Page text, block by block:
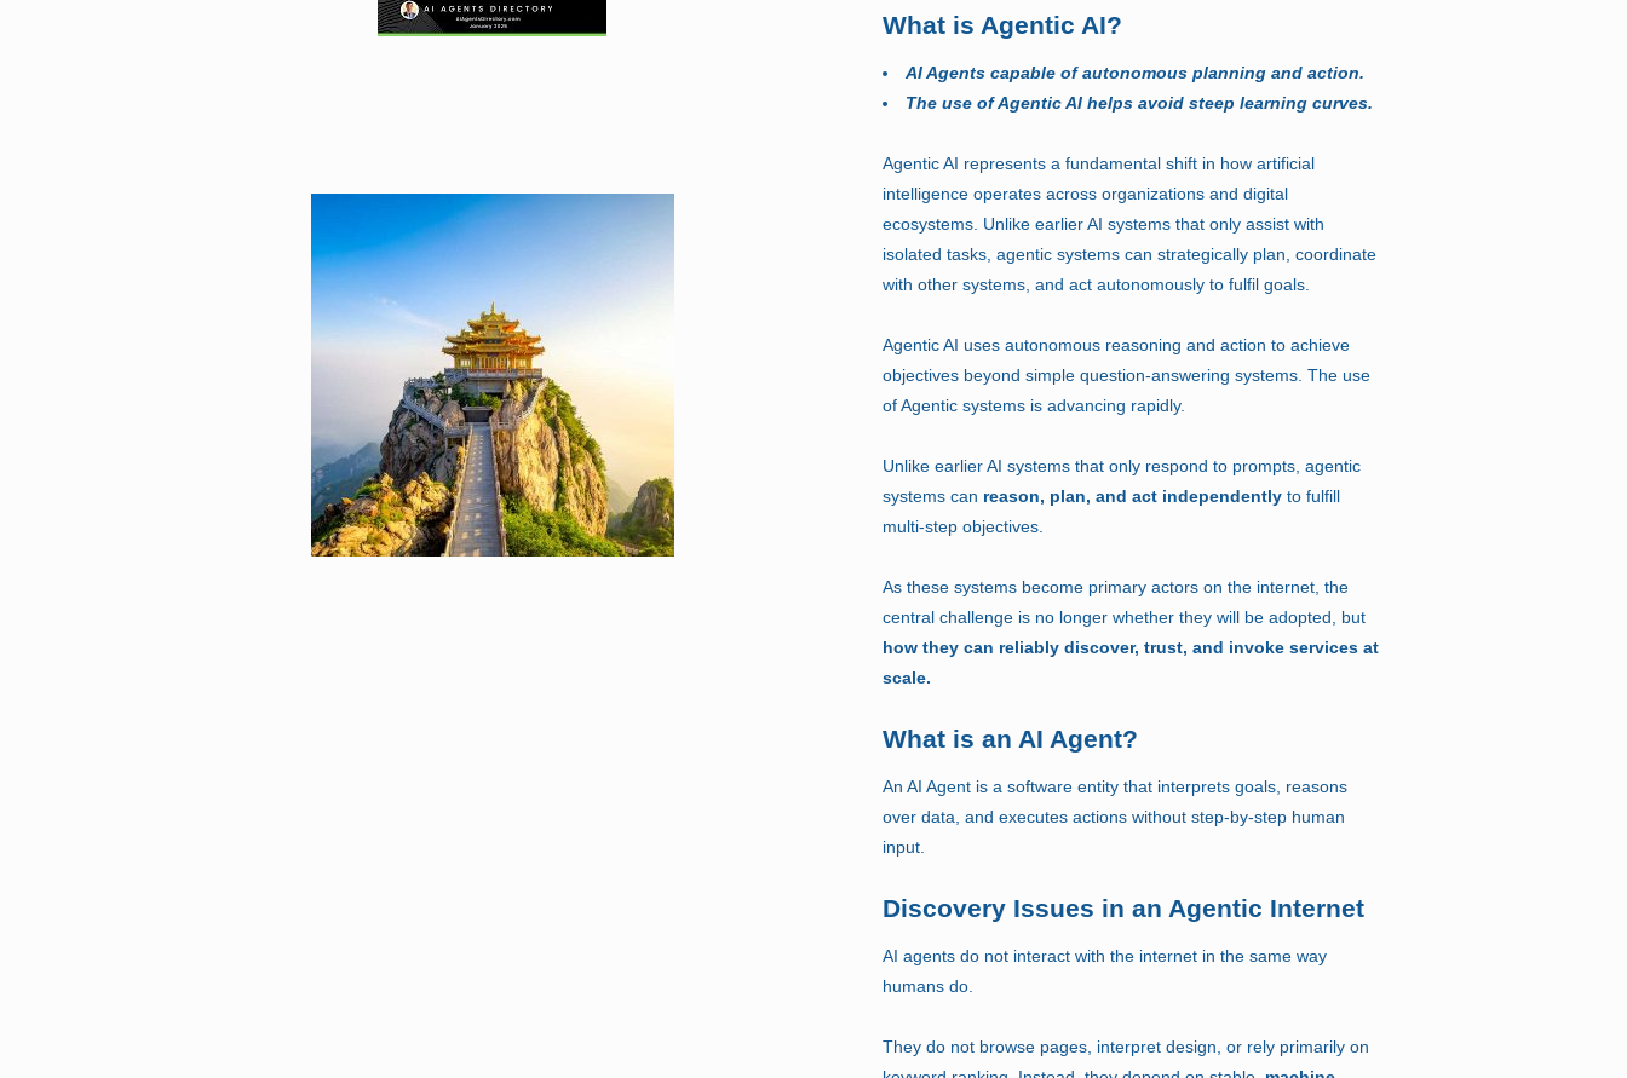
What is Agentic AI?
AI Agents capable of autonomous planning and action.
The use of Agentic AI helps avoid steep learning curves.
Agentic AI represents a fundamental shift in how artificial
intelligence operates across organizations and digital
ecosystems. Unlike earlier AI systems that only assist with
isolated tasks, agentic systems can strategically plan, coordinate
with other systems, and act autonomously to fulfil goals.
Agentic AI uses autonomous reasoning and action to achieve
objectives beyond simple question-answering systems. The use
of Agentic systems is advancing rapidly.
Unlike earlier AI systems that only respond to prompts, agentic
systems can reason, plan, and act independently to fulfill
multi-step objectives.
As these systems become primary actors on the internet, the
central challenge is no longer whether they will be adopted, but
how they can reliably discover, trust, and invoke services at
scale.
What is an AI Agent?
An AI Agent is a software entity that interprets goals, reasons
over data, and executes actions without step-by-step human
input.
Discovery Issues in an Agentic Internet
AI agents do not interact with the internet in the same way
humans do.
They do not browse pages, interpret design, or rely primarily on